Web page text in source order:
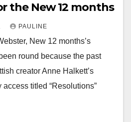
the New 12 months
PAULINE
New 12 months’s
round because the past
creator Anne Halkett’s
titled “Resolutions”